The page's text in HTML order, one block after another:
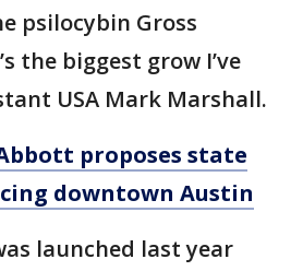
psilocybin Gross
the biggest grow I’ve
USA Mark Marshall.
proposes state
downtown Austin
launched last year